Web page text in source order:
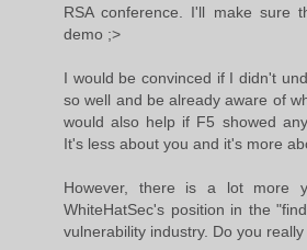
RSA conference. I'll make sure
demo ;>
I would be convinced if I didn't
so well and be already aware of
would also help if F5 showed
It's less about you and it's more
However, there is a lot more
WhiteHatSec's position in the
vulnerability industry. Do you